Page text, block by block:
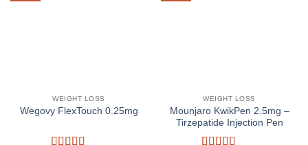
WEIGHT LOSS
Wegovy FlexTouch 0.25mg
WEIGHT LOSS
Mounjaro KwikPen 2.5mg –
Tirzepatide Injection Pen